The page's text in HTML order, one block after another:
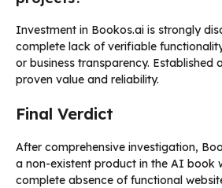
Investment in Bookos.ai is strongly
complete lack of verifiable
or business transparency. Established
proven value and reliability.
Final Verdict
After comprehensive investigation,
a non-existent product in the AI book
complete absence of functional